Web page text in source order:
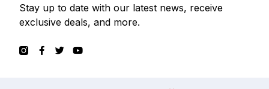
Stay up to date with our latest news, receive
exclusive deals, and more.